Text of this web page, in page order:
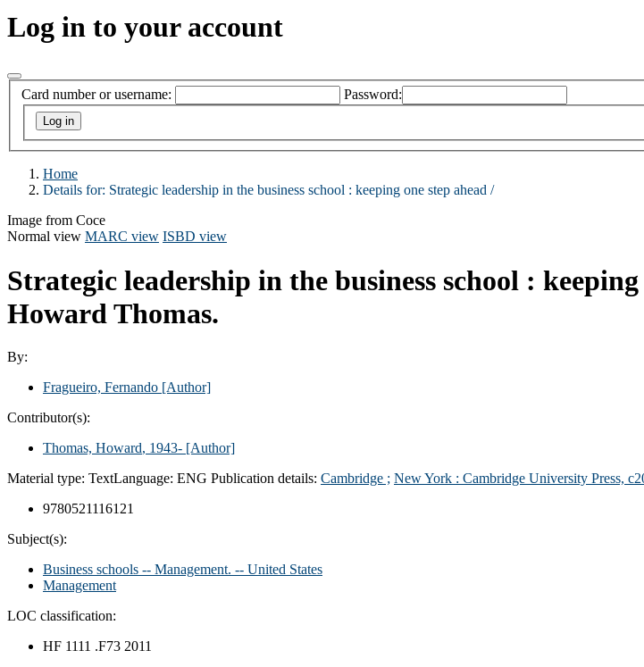
Log in to your account
Card number or username: Password:
Home
Details for: Strategic leadership in the business school : keeping one step ahead /
Image from Coce
Normal view MARC view ISBD view
Strategic leadership in the business school : keeping
Howard Thomas.
By:
Fragueiro, Fernando [Author]
Contributor(s):
Thomas, Howard, 1943- [Author]
Material type: TextLanguage: ENG Publication details: Cambridge ; New York : Cambridge University Press,
9780521116121
Subject(s):
Business schools -- Management. -- United States
Management
LOC classification:
HF 1111 .F73 2011